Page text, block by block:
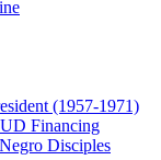
(1957-1971)
Financing
Disciples